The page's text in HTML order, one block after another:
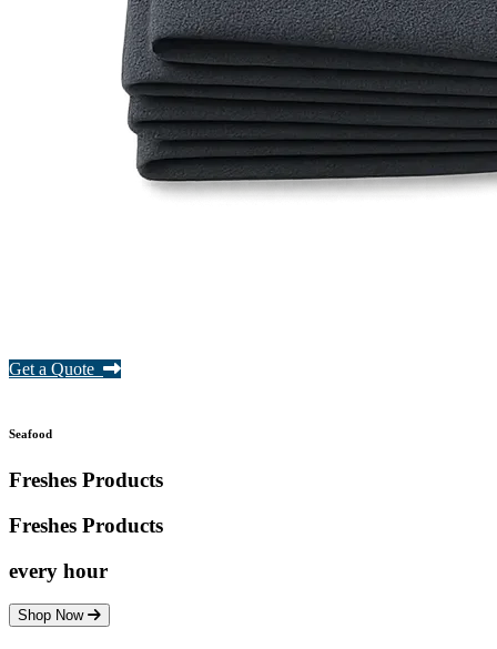
Get a Quote
Seafood
Freshes Products
Freshes Products
every hour
Shop Now